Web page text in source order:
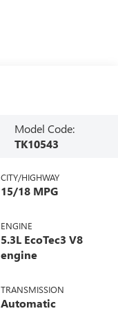
Model Code:
TK10543
CITY/HIGHWAY
15/18 MPG
ENGINE
5.3L EcoTec3 V8
engine
TRANSMISSION
Automatic